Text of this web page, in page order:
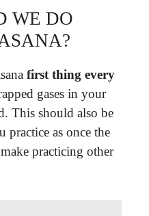
WE DO
first thing every
gases in your
This should also be
practice as once the
practicing other